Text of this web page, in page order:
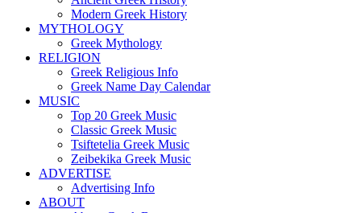
Modern Greek History
MYTHOLOGY
Greek Mythology
RELIGION
Greek Religious Info
Greek Name Day Calendar
MUSIC
Top 20 Greek Music
Classic Greek Music
Tsiftetelia Greek Music
Zeibekika Greek Music
ADVERTISE
Advertising Info
ABOUT